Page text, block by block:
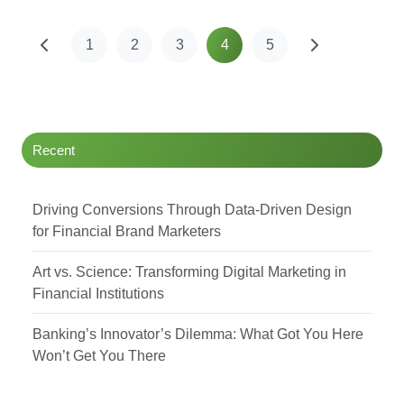
1 2 3 4 5
Recent
Driving Conversions Through Data-Driven Design
for Financial Brand Marketers
Art vs. Science: Transforming Digital Marketing in
Financial Institutions
Banking’s Innovator’s Dilemma: What Got You Here
Won’t Get You There